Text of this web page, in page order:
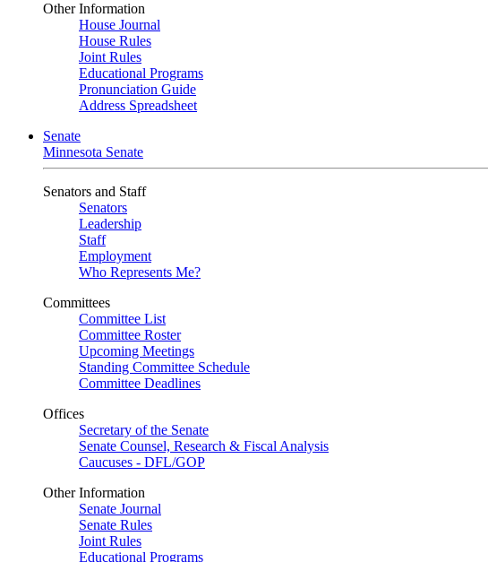
Other Information
House Journal
House Rules
Joint Rules
Educational Programs
Pronunciation Guide
Address Spreadsheet
Senate
Minnesota Senate
Senators and Staff
Senators
Leadership
Staff
Employment
Who Represents Me?
Committees
Committee List
Committee Roster
Upcoming Meetings
Standing Committee Schedule
Committee Deadlines
Offices
Secretary of the Senate
Senate Counsel, Research & Fiscal Analysis
Caucuses - DFL/GOP
Other Information
Senate Journal
Senate Rules
Joint Rules
Educational Programs